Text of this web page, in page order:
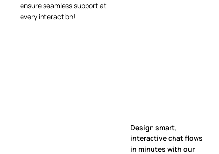
ensure seamless support at
every interaction!
Design smart,
interactive chat flows
in minutes with our